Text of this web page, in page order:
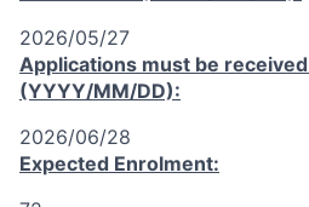
2026/05/27
Applications must be received
(YYYY/MM/DD):
2026/06/28
Expected Enrolment: